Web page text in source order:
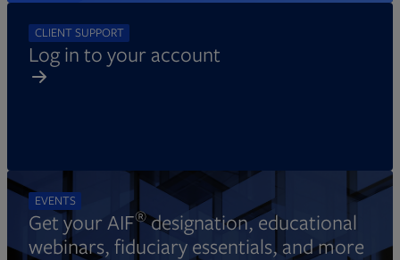
CLIENT SUPPORT
Log in to your account
EVENTS
Get your AIF®designation, educational
webinars, fiduciary essentials, and more